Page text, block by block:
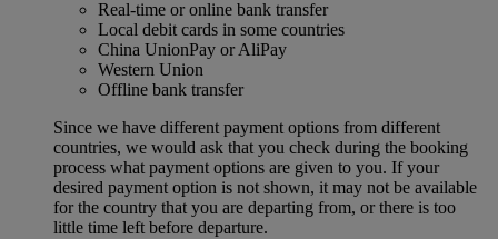
Real-time or online bank transfer
Local debit cards in some countries
China UnionPay or AliPay
Western Union
Offline bank transfer
Since we have different payment options from different
countries, we would ask that you check during the booking
process what payment options are given to you. If your
desired payment option is not shown, it may not be available
for the country that you are departing from, or there is too
little time left before departure.